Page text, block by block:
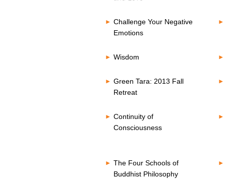
Challenge Your Negative
Emotions
Wisdom
Green Tara: 2013 Fall
Retreat
Continuity of
Consciousness
The Four Schools of
Buddhist Philosophy